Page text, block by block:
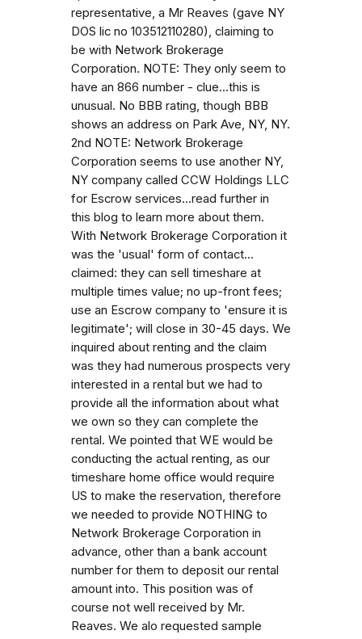
representative, a Mr Reaves (gave NY
DOS lic no 103512110280), claiming to
be with Network Brokerage
Corporation. NOTE: They only seem to
have an 866 number - clue...this is
unusual. No BBB rating, though BBB
shows an address on Park Ave, NY, NY.
2nd NOTE: Network Brokerage
Corporation seems to use another NY,
NY company called CCW Holdings LLC
for Escrow services...read further in
this blog to learn more about them.
With Network Brokerage Corporation it
was the 'usual' form of contact...
claimed: they can sell timeshare at
multiple times value; no up-front fees;
use an Escrow company to 'ensure it is
legitimate'; will close in 30-45 days. We
inquired about renting and the claim
was they had numerous prospects very
interested in a rental but we had to
provide all the information about what
we own so they can complete the
rental. We pointed that WE would be
conducting the actual renting, as our
timeshare home office would require
US to make the reservation, therefore
we needed to provide NOTHING to
Network Brokerage Corporation in
advance, other than a bank account
number for them to deposit our rental
amount into. This position was of
course not well received by Mr.
Reaves. We alo requested sample